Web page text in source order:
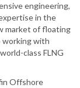
engineering,
in the
market of floating
working with
class FLNG
Offshore